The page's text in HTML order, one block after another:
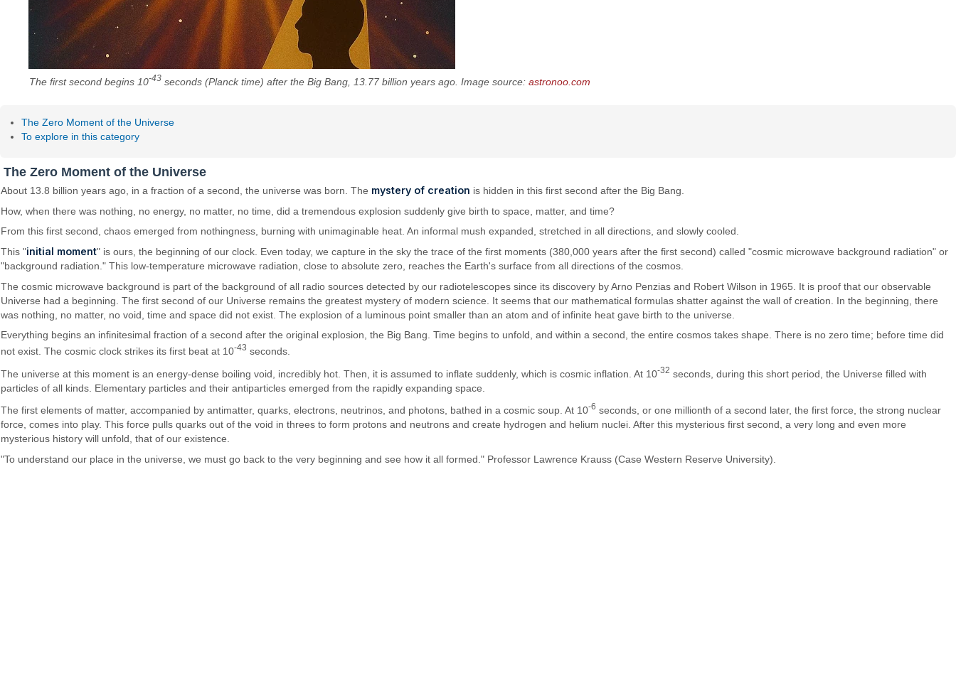
The first second begins 10-43 seconds (Planck time) after the Big Bang, 13.77 billion years ago. Image source:astronoo.com
The Zero Moment of the Universe
To explore in this category
The Zero Moment of the Universe
About 13.8 billion years ago, in a fraction of a second, the universe was born. The mystery of creation is hidden in this first second after the Big Bang.
How, when there was nothing, no energy, no matter, no time, did a tremendous explosion suddenly give birth to space, matter, and time?
From this first second, chaos emerged from nothingness, burning with unimaginable heat. An informal mush expanded, stretched in all directions, and slowly cooled.
This "initial moment" is ours, the beginning of our clock. Even today, we capture in the sky the trace of the first moments (380,000 years after the first second) called "cosmic microwave background radiation" or
"background radiation." This low-temperature microwave radiation, close to absolute zero, reaches the Earth's surface from all directions of the cosmos.
The cosmic microwave background is part of the background of all radio sources detected by our radiotelescopes since its discovery by Arno Penzias and Robert Wilson in 1965. It is proof that our observable
Universe had a beginning. The first second of our Universe remains the greatest mystery of modern science. It seems that our mathematical formulas shatter against the wall of creation. In the beginning, there
was nothing, no matter, no void, time and space did not exist. The explosion of a luminous point smaller than an atom and of infinite heat gave birth to the universe.
Everything begins an infinitesimal fraction of a second after the original explosion, the Big Bang. Time begins to unfold, and within a second, the entire cosmos takes shape. There is no zero time; before time did
not exist. The cosmic clock strikes its first beat at 10-43 seconds.
The universe at this moment is an energy-dense boiling void, incredibly hot. Then, it is assumed to inflate suddenly, which is cosmic inflation. At 10-32 seconds, during this short period, the Universe filled with
particles of all kinds. Elementary particles and their antiparticles emerged from the rapidly expanding space.
The first elements of matter, accompanied by antimatter, quarks, electrons, neutrinos, and photons, bathed in a cosmic soup. At 10-6 seconds, or one millionth of a second later, the first force, the strong nuclear
force, comes into play. This force pulls quarks out of the void in threes to form protons and neutrons and create hydrogen and helium nuclei. After this mysterious first second, a very long and even more
mysterious history will unfold, that of our existence.
"To understand our place in the universe, we must go back to the very beginning and see how it all formed." Professor Lawrence Krauss (Case Western Reserve University).